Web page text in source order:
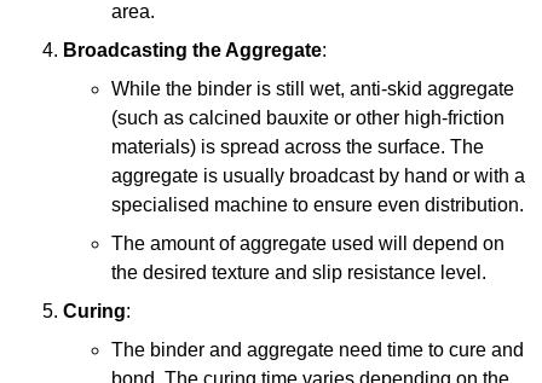
area.
Broadcasting the Aggregate:
While the binder is still wet, anti-skid aggregate
(such as calcined bauxite or other high-friction
materials) is spread across the surface. The
aggregate is usually broadcast by hand or with a
specialised machine to ensure even distribution.
The amount of aggregate used will depend on
the desired texture and slip resistance level.
Curing:
The binder and aggregate need time to cure and